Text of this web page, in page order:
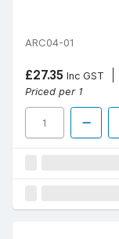
ARC04-01
£27.35 Inc GST
Priced per 1